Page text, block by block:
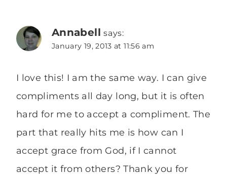
Annabell says:
January 19, 2013 at 11:56 am
I love this! I am the same way. I can give
compliments all day long, but it is often
hard for me to accept a compliment. The
part that really hits me is how can I
accept grace from God, if I cannot
accept it from others? Thank you for